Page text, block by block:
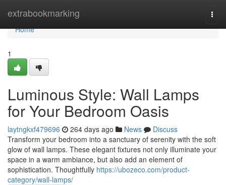
extrabookmarking
Home
Home
1
Luminous Style: Wall Lamps
for Your Bedroom Oasis
laytngkxf479696 264 days ago News
Discuss
Transform your bedroom into a sanctuary of serenity with the soft
glow of wall lamps. These elegant fixtures not only illuminate your
space in a warm ambiance, but also add an element of
sophistication. Thoughtfully https://ubozeco.com/product-
category/wall-lamps/